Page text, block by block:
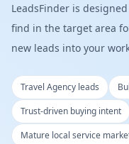
LeadsFinder is
find in the target area
new leads into your
Travel Agency leads
Trust-driven buying intent
Mature local service